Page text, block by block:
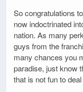
So congratulations
now indoctrinated
nation. As many
guys from the
many chances you
paradise, just know
that is not fun to